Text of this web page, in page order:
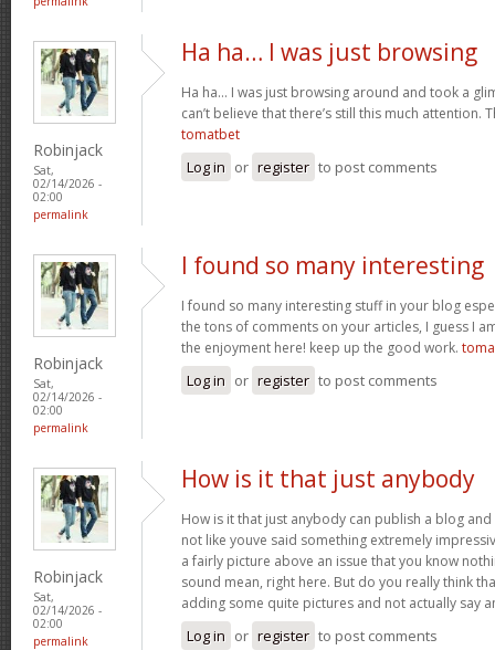
Robinjack
Sat,
02/14/2026 -
02:00
permalink
Ha ha… I was just browsing
Ha ha… I was just browsing around and took a
can’t believe that there’s still this much attention.
tomatbet
Log in or register to post comments
Robinjack
Sat,
02/14/2026 -
02:00
permalink
I found so many interesting
I found so many interesting stuff in your blog
the tons of comments on your articles, I guess I
the enjoyment here! keep up the good work.
Log in or register to post comments
Robinjack
Sat,
02/14/2026 -
02:00
permalink
How is it that just anybody
How is it that just anybody can publish a blog
not like youve said something extremely
a fairly picture above an issue that you know
sound mean, right here. But do you really think
adding some quite pictures and not actually say
Log in or register to post comments